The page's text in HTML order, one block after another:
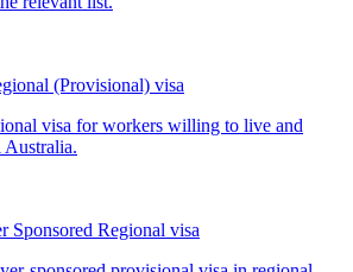
(Provisional) visa
visa for workers willing to live and
Sponsored Regional visa